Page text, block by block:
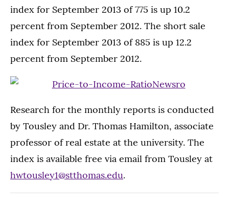
index for September 2013 of 775 is up 10.2
percent from September 2012. The short sale
index for September 2013 of 885 is up 12.2
percent from September 2012.
Research for the monthly reports is conducted
by Tousley and Dr. Thomas Hamilton, associate
professor of real estate at the university. The
index is available free via email from Tousley at
hwtousley1@stthomas.edu.